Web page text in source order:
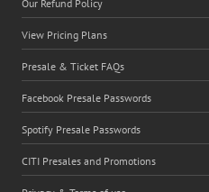
Our Refund Policy
View Pricing Plans
Presale & Ticket FAQs
Facebook Presale Passwords
Spotify Presale Passwords
CITI Presales and Promotions